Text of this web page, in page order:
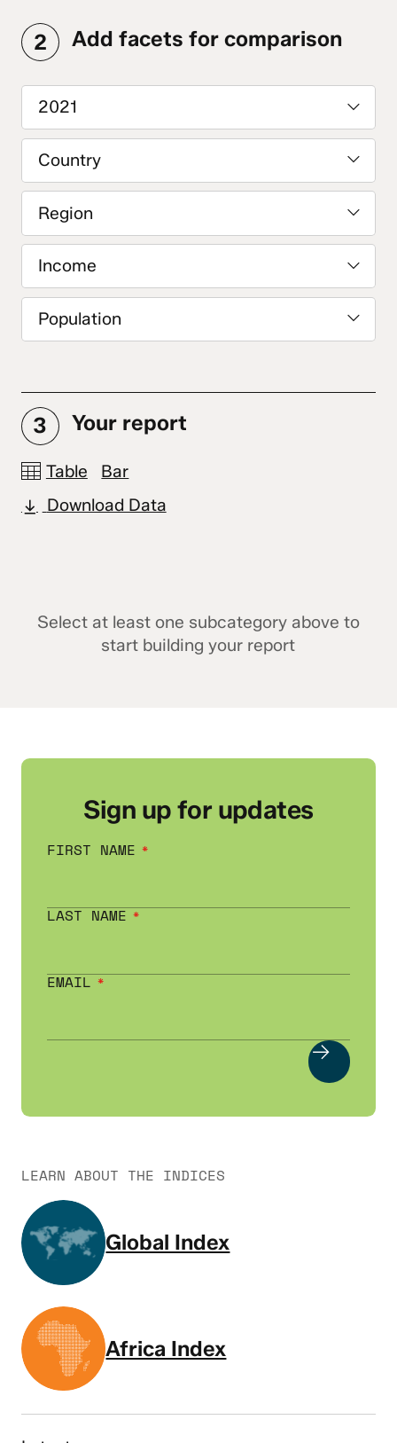
2 Add facets for comparison
2021
Country
Region
Income
Population
3 Your report
Table
Bar
Download Data
Select at least one subcategory above to
start building your report
Sign up for updates
FIRST NAME
LAST NAME
EMAIL
LEARN ABOUT THE INDICES
Global Index
Africa Index